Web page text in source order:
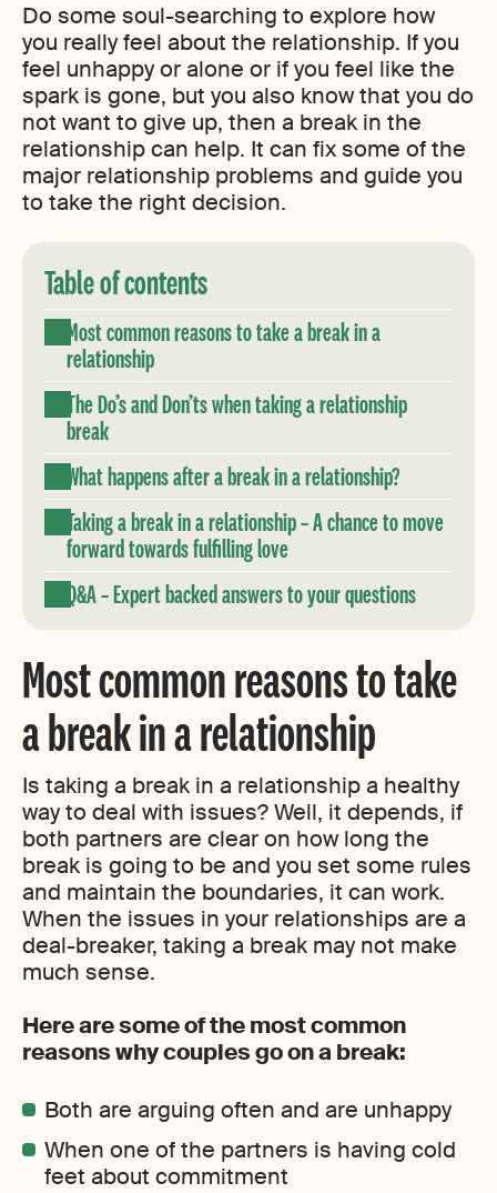
Do some soul-searching to explore how
you really feel about the relationship. If you
feel unhappy or alone or if you feel like the
spark is gone, but you also know that you do
not want to give up, then a break in the
relationship can help. It can fix some of the
major relationship problems and guide you
to take the right decision.
Table of contents
Most common reasons to take a break in a
relationship
The Do’s and Don’ts when taking a relationship
break
What happens after a break in a relationship?
Taking a break in a relationship – A chance to move
forward towards fulfilling love
Q&A – Expert backed answers to your questions
Most common reasons to take
a break in a relationship
Is taking a break in a relationship a healthy
way to deal with issues? Well, it depends, if
both partners are clear on how long the
break is going to be and you set some rules
and maintain the boundaries, it can work.
When the issues in your relationships are a
deal-breaker, taking a break may not make
much sense.
Here are some of the most common
reasons why couples go on a break:
Both are arguing often and are unhappy
When one of the partners is having cold
feet about commitment